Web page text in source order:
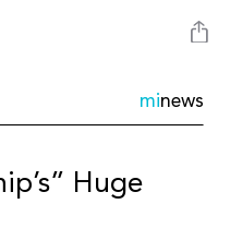
minews
Huge